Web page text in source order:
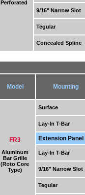
Perforated
9/16" Narrow Slot
Tegular
Concealed Spline
Model Mounting
FR3
Aluminum
Bar Grille
(Roto Core
Type)
Surface
Lay-In T-Bar
Extension Panel
Lay-In T-Bar
9/16" Narrow Slot
Tegular